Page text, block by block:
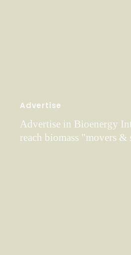
Advertise
Advertise in Bioenergy
reach biomass "movers &